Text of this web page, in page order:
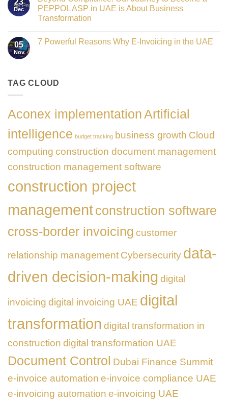
the
Networking
Partner
Sponsor
Gate
UAE
E-
Invoicing
ASP:
Complete
PEPPOL
23
Dec
PEPPOL ASP in UAE is About Business
Transformation
on
Become
UAE
Business
Transformation
05
Nov
7 Powerful Reasons Why E-Invoicing in the UAE
Powerful
Reasons
in
the
TAG CLOUD
Aconex implementationArtificial
intelligence budget tracking business growth Cloud
computing construction document management
construction management software
construction project
managementconstruction software
cross-border invoicing customer
relationship management Cybersecurity data-
driven decision-making digital
invoicing digital invoicing UAE digital
transformation digital transformation in
construction digital transformation UAE
Document Control Dubai Finance Summit
e-invoice automation e-invoice compliance UAE
e-invoicing automation e-invoicing UAE